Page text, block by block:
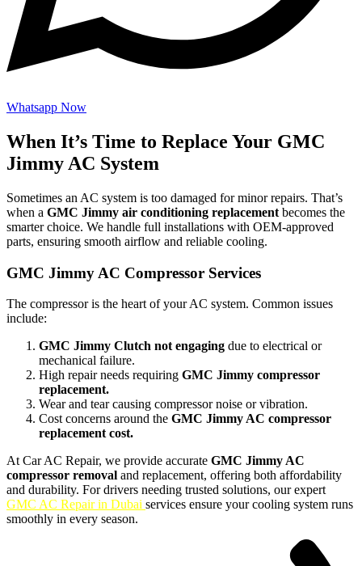
Whatsapp Now
When It’s Time to Replace Your GMC
Jimmy AC System
Sometimes an AC system is too damaged for minor repairs. That’s
when a GMC Jimmy air conditioning replacement becomes the
smarter choice. We handle full installations with OEM-approved
parts, ensuring smooth airflow and reliable cooling.
GMC Jimmy AC Compressor Services
The compressor is the heart of your AC system. Common issues
include:
GMC Jimmy Clutch not engaging due to electrical or
mechanical failure.
High repair needs requiring GMC Jimmy compressor
replacement.
Wear and tear causing compressor noise or vibration.
Cost concerns around the GMC Jimmy AC compressor
replacement cost.
At Car AC Repair, we provide accurate GMC Jimmy AC
compressor removal and replacement, offering both affordability
and durability. For drivers needing trusted solutions, our expert
GMC AC Repair in Dubai services ensure your cooling system runs
smoothly in every season.